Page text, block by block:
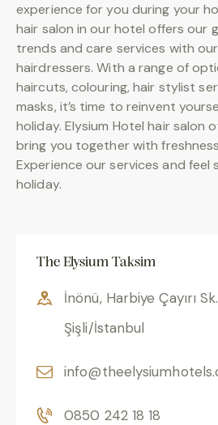
experience for you during your
hair salon in our hotel offers our
trends and care services with
hairdressers. With a range of
haircuts, colouring, hair stylist
masks, it’s time to reinvent
holiday. Elysium Hotel hair salon
bring you together with
Experience our services and feel
holiday.
The Elysium Taksim
İnönü, Harbiye Çayırı
Şişli/İstanbul
0850 242 18 18